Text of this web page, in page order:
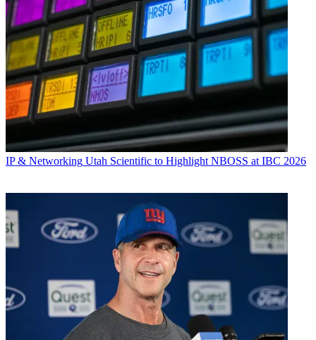
IP & Networking Utah Scientific to Highlight NBOSS at IBC 2026